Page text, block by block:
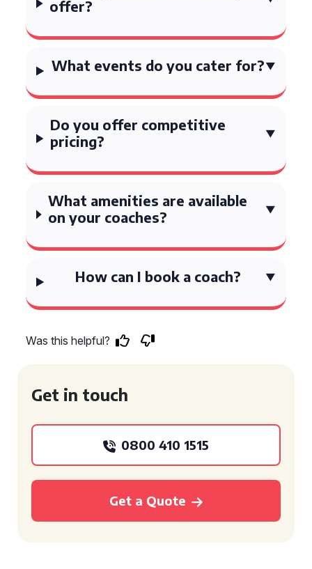
offer?
What events do you cater for?
Do you offer competitive
pricing?
What amenities are available
on your coaches?
How can I book a coach?
Was this helpful?
Get in touch
0800 410 1515
Get a Quote